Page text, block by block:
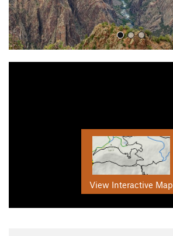
View Interactive Map